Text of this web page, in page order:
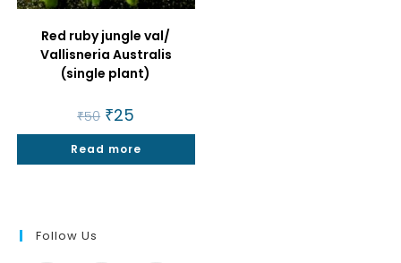
Red ruby jungle val/
Vallisneria Australis
(single plant)
₹50 Original
price
was:
₹50.
₹25
is:
₹25.
Read more
Follow Us